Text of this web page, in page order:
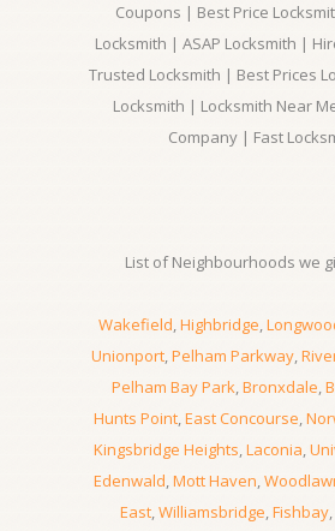
Coupons | Best Price
Locksmith | ASAP Locksmith |
Trusted Locksmith | Best Prices
Locksmith | Locksmith Near
Company | Fast
List of Neighbourhoods we
Wakefield,Highbridge,
Unionport,Pelham Parkway,
Pelham Bay Park,Bronxdale,
Hunts Point,East Concourse,
Kingsbridge Heights,Laconia,
Edenwald,Mott Haven,
East,Williamsbridge,Fishbay,